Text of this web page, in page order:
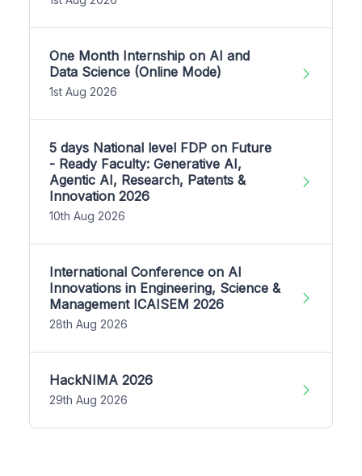
One Month Internship on AI and
Data Science (Online Mode)
1st Aug 2026
5 days National level FDP on Future
- Ready Faculty: Generative AI,
Agentic AI, Research, Patents &
Innovation 2026
10th Aug 2026
International Conference on AI
Innovations in Engineering, Science &
Management ICAISEM 2026
28th Aug 2026
HackNIMA 2026
29th Aug 2026